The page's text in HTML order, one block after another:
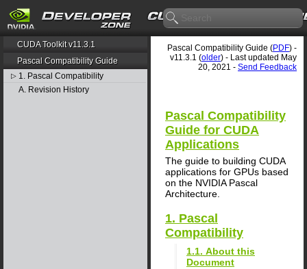
CUDA Toolkit v11.3.1
Pascal Compatibility Guide
▷ 1. Pascal Compatibility
A. Revision History
Pascal Compatibility Guide (PDF) -
v11.3.1 (older) - Last updated May
20, 2021 - Send Feedback
Pascal Compatibility
Guide for CUDA
Applications
The guide to building CUDA
applications for GPUs based
on the NVIDIA Pascal
Architecture.
1. Pascal
Compatibility
1.1. About this
Document